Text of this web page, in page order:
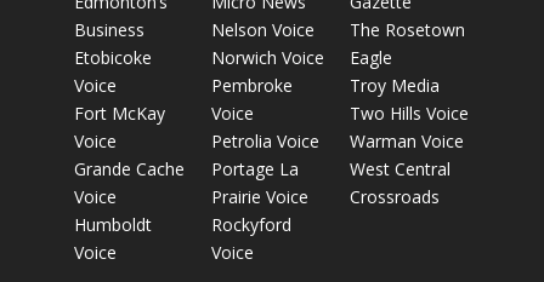
Business
Etobicoke
Voice
Fort McKay
Voice
Grande Cache
Voice
Humboldt
Voice
Nelson Voice
Norwich Voice
Pembroke
Voice
Petrolia Voice
Portage La
Prairie Voice
Rockyford
Voice
The Rosetown
Eagle
Troy Media
Two Hills Voice
Warman Voice
West Central
Crossroads